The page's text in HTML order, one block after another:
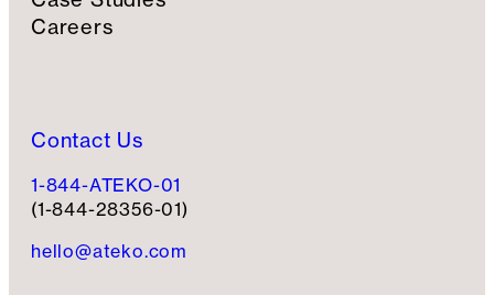
Careers
Contact Us
1-844-ATEKO-01
(1-844-28356-01)
hello@ateko.com